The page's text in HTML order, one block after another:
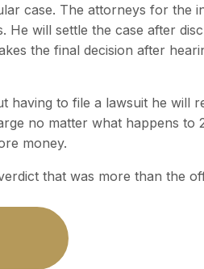
case. The attorneys for the
He will settle the case after
the final decision after
having to file a lawsuit he will
no matter what happens to
money.
that was more than the